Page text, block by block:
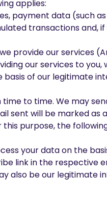
applies:
payment data (such
transactions and,
provide our services
our services to you,
of our legitimate
to time. We may
sent will be marked as
purpose, the
your data on the
link in the respective
also be our legitimate